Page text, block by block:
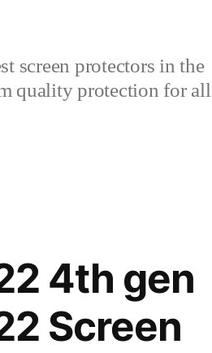
screen protectors in the
quality protection for all
4th gen
Screen